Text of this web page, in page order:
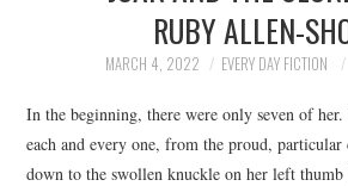
ARCHIVES INDEXRUBY ALLEN-
MARCH 4, 2022 EVERY DAY FICTION
In the beginning, there were only seven of
each and every one, from the proud,
down to the swollen knuckle on her left